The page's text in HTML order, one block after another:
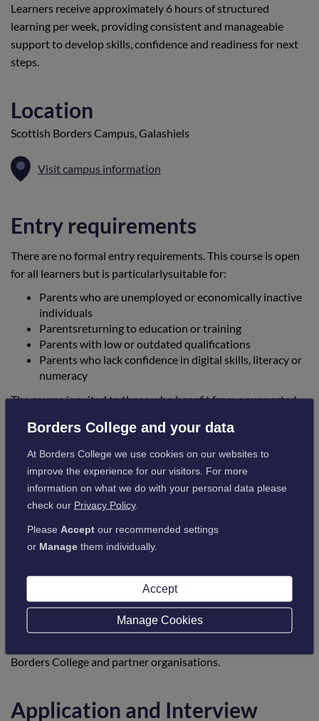
Learners receive approximately 6 hours of structured
learning per week, providing consistent and manageable
support to develop skills, confidence and readiness for next
steps.
Location
Scottish Borders Campus, Galashiels
Visit campus information
Entry requirements
There are no formal entry requirements. This course is open
for all learners but is particularlysuitable for:
Parents who are unemployed or economically inactive
individuals
Parentsreturning to education or training
Parents with low or outdated qualifications
Parents who lack confidence in digital skills, literacy or
numeracy
The course is suited to those who benefit from a supported
study.
Progression opportunities
The programme is designed as a stepping-stone into positive
destinations, including:
Entry-level employment across a range of sectors
Sector-specific employability or vocational courses
Volunteering or work-based learning opportunities
Learners who require additional support will receive
Borders College and partner organisations.
Application and Interview
Borders College and your data
At Borders College we use cookies on our websites to
improve the experience for our visitors. For more
information on what we do with your personal data please
check our Privacy Policy.
Please Acceptour recommended settings
or Managethem individually.
Accept
Manage Cookies